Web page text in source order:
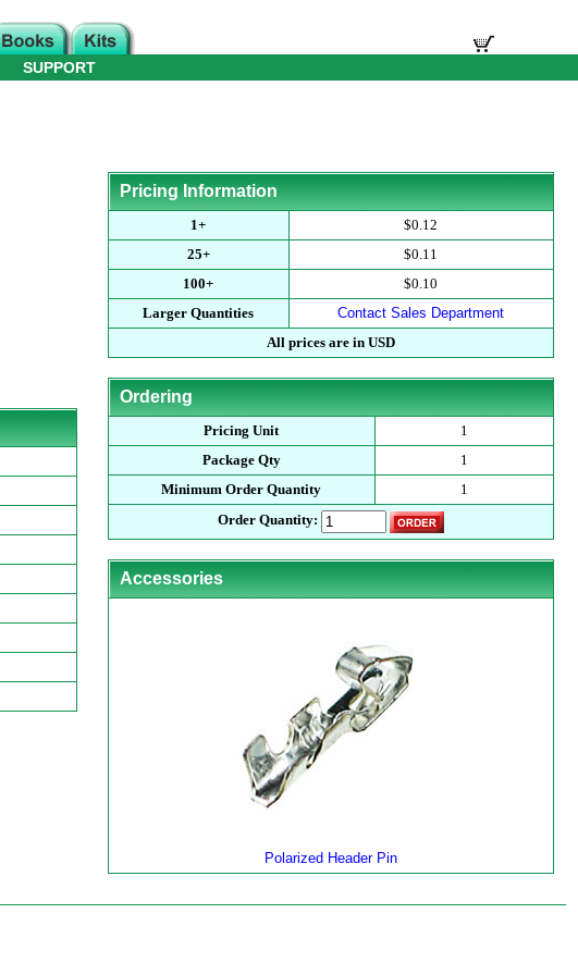
SUPPORT
Pricing Information
1+
$0.12
25+
$0.11
100+
$0.10
Larger Quantities
Contact Sales Department
All prices are in USD
Ordering
Pricing Unit
1
Package Qty
1
Minimum Order Quantity
1
Order Quantity:
Accessories
Polarized Header Pin